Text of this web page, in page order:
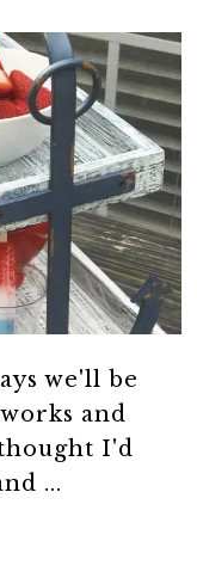
we'll be
and
I'd
...